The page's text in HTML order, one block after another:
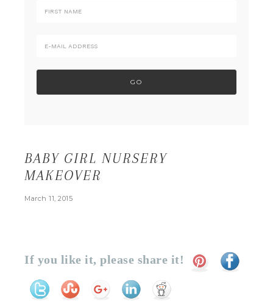
BABY GIRL NURSERY
MAKEOVER
March 11, 2015
If you like it, please share it!